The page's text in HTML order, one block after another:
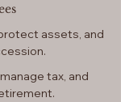
assets, and
tax, and